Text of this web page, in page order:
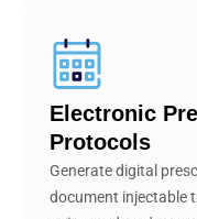
Electronic
Protocols
Generate digital
document injectable